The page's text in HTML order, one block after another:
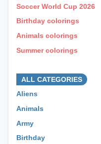
Soccer World Cup 2026
Birthday colorings
Animals colorings
Summer colorings
ALL CATEGORIES
Aliens
Animals
Army
Birthday